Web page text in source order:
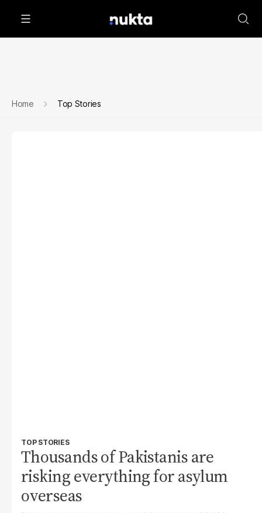
Home Top Stories
TOP STORIES
Thousands of Pakistanis are
risking everything for asylum
overseas